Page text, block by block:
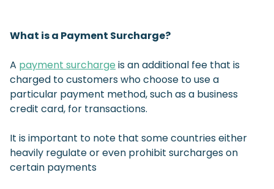
What is a Payment Surcharge?
A payment surcharge is an additional fee that is
charged to customers who choose to use a
particular payment method, such as a business
credit card, for transactions.
It is important to note that some countries either
heavily regulate or even prohibit surcharges on
certain payments